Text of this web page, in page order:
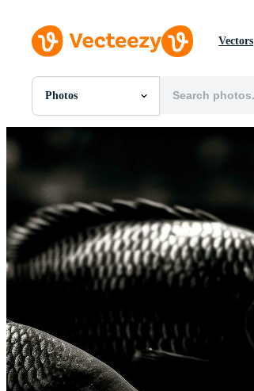
Vectors
Photos
All Images
Templates
Vectors
Videos
Motion Graphics
Editorial Images
Editorial Events